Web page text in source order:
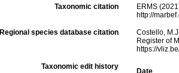
Taxonomic citation
ERMS
http://
Regional species database citation
Costello,
Register of
https://
Taxonomic edit history
Date